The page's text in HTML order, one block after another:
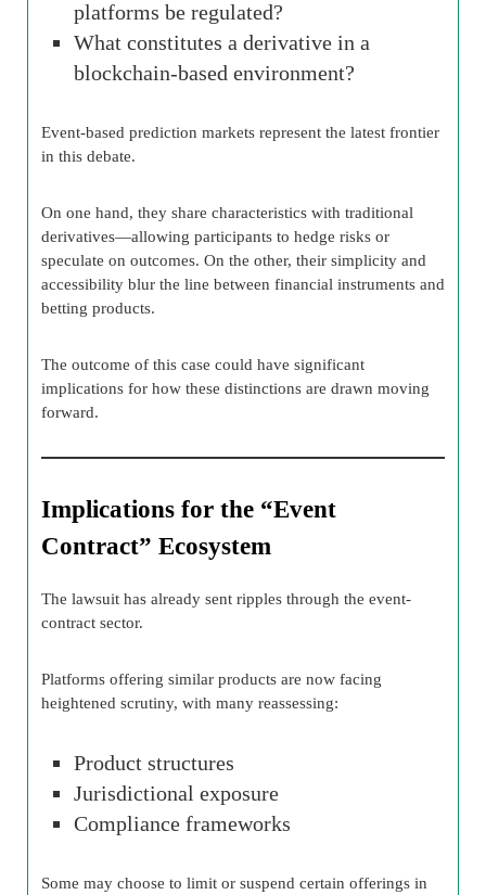
platforms be regulated?
What constitutes a derivative in a
blockchain-based environment?
Event-based prediction markets represent the latest frontier
in this debate.
On one hand, they share characteristics with traditional
derivatives—allowing participants to hedge risks or
speculate on outcomes. On the other, their simplicity and
accessibility blur the line between financial instruments and
betting products.
The outcome of this case could have significant
implications for how these distinctions are drawn moving
forward.
Implications for the “Event
Contract” Ecosystem
The lawsuit has already sent ripples through the event-
contract sector.
Platforms offering similar products are now facing
heightened scrutiny, with many reassessing:
Product structures
Jurisdictional exposure
Compliance frameworks
Some may choose to limit or suspend certain offerings in